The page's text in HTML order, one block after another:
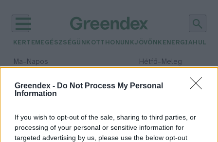
Greendex - Do Not Process My Personal
Information
If you wish to opt-out of the sale, sharing to third parties, or
processing of your personal or sensitive information for
targeted advertising by us, please use the below opt-out
KERTEM EGÉSZSÉGÜNK OTTHONUNKJÖVŐNK ENERGIA
Ma– Napos Hétfő– Meleg
Csapadék: 2% (0 mm)Szél:
időjárási adatok:
Airbus